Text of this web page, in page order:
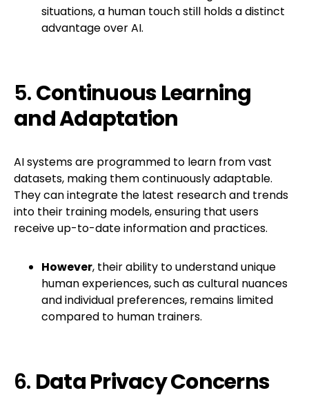
situations, a human touch still holds a distinct
advantage over AI.
5.Continuous Learning
and Adaptation
AI systems are programmed to learn from vast
datasets, making them continuously adaptable.
They can integrate the latest research and trends
into their training models, ensuring that users
receive up-to-date information and practices.
However, their ability to understand unique
human experiences, such as cultural nuances
and individual preferences, remains limited
compared to human trainers.
6. Data Privacy Concerns